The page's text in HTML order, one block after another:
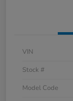
VIN
Stock #
Model Code